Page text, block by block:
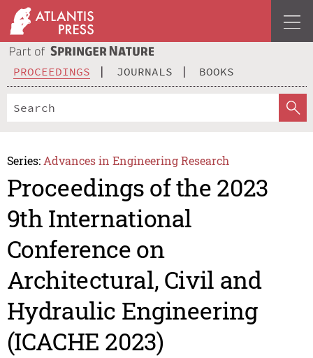
PROCEEDINGS JOURNALS BOOKS
Series: Advances in Engineering Research
Proceedings of the 2023
9th International
Conference on
Architectural, Civil and
Hydraulic Engineering
(ICACHE 2023)